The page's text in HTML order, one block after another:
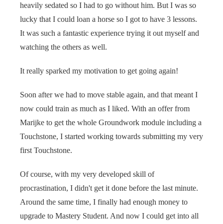
heavily sedated so I had to go without him. But I was so
lucky that I could loan a horse so I got to have 3 lessons.
It was such a fantastic experience trying it out myself and
watching the others as well.
It really sparked my motivation to get going again!
Soon after we had to move stable again, and that meant I
now could train as much as I liked. With an offer from
Marijke to get the whole Groundwork module including a
Touchstone, I started working towards submitting my very
first Touchstone.
Of course, with my very developed skill of
procrastination, I didn't get it done before the last minute.
Around the same time, I finally had enough money to
upgrade to Mastery Student. And now I could get into all